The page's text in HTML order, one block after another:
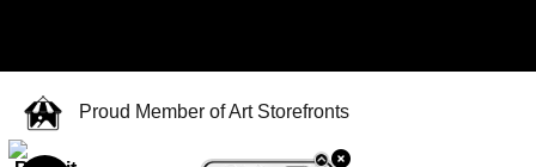
Proud Member of Art Storefronts